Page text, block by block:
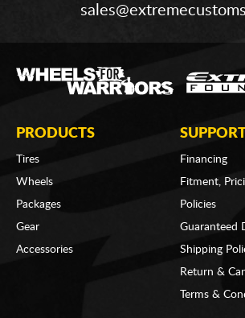
PRODUCTS
Tires
Wheels
Packages
Gear
Accessories
Financing
Fitment,
Policies
Guaranteed
Shipping
Return &
Terms &